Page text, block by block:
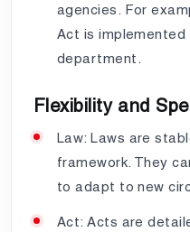
agencies. For
Act is
department.
Flexibility and
Law: Laws are
framework. They
to adapt to new
Act: Acts are